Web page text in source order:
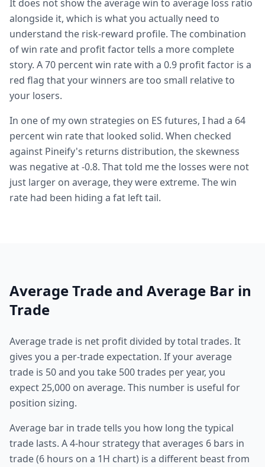
It does not show the average win to average loss ratio
alongside it, which is what you actually need to
understand the risk-reward profile. The combination
of win rate and profit factor tells a more complete
story. A 70 percent win rate with a 0.9 profit factor is a
red flag that your winners are too small relative to
your losers.
In one of my own strategies on ES futures, I had a 64
percent win rate that looked solid. When checked
against Pineify's returns distribution, the skewness
was negative at -0.8. That told me the losses were not
just larger on average, they were extreme. The win
rate had been hiding a fat left tail.
Average Trade and Average Bar in
Trade
Average trade is net profit divided by total trades. It
gives you a per-trade expectation. If your average
trade is 50 and you take 500 trades per year, you
expect 25,000 on average. This number is useful for
position sizing.
Average bar in trade tells you how long the typical
trade lasts. A 4-hour strategy that averages 6 bars in
trade (6 hours on a 1H chart) is a different beast from